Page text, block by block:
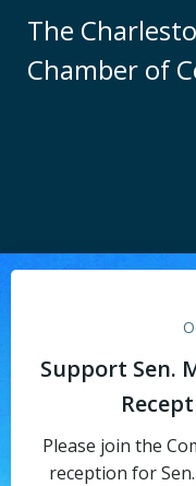
The
Chamber of
Support Sen.
Please join the
reception for